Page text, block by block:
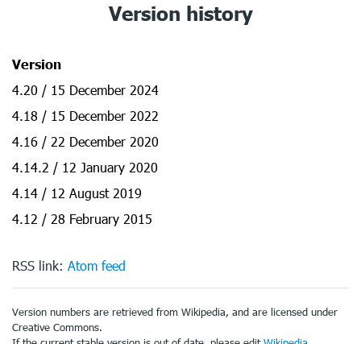
Version history
Version
4.20 / 15 December 2024
4.18 / 15 December 2022
4.16 / 22 December 2020
4.14.2 / 12 January 2020
4.14 / 12 August 2019
4.12 / 28 February 2015
RSS link: Atom feed
Version numbers are retrieved from Wikipedia, and are licensed under
Creative Commons.